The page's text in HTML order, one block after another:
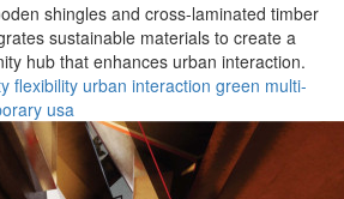
shingles and cross-laminated timber
sustainable materials to create a
hub that enhances urban interaction.
flexibility urban interaction green multi-
usa